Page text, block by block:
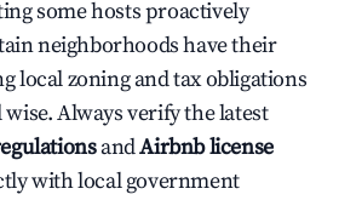
some hosts proactively
neighborhoods have their
local zoning and tax obligations
Always verify the latest
andAirbnb license
with local government